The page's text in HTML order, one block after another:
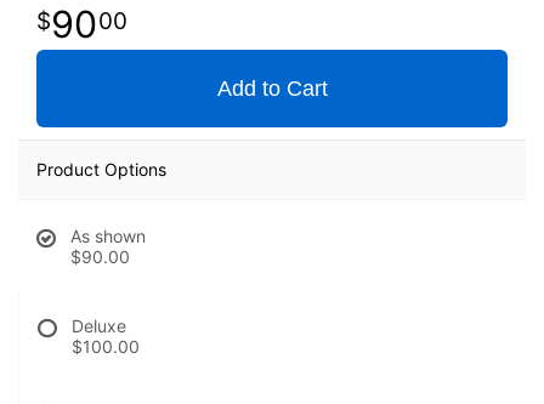
9000
Add to Cart
Product Options
As shown
$90.00
Deluxe
$100.00